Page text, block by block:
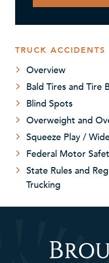
TRUCK ACCIDENTS
Overview
Bald Tires and Tire
Blind Spots
Overweight and
Squeeze Play /
Federal Motor
State Rules and
Trucking